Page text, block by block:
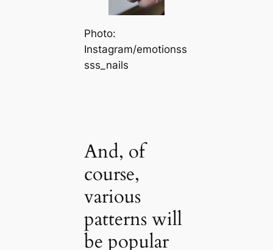
Photo:
Instagram/emotionss
sss_nails
And, of
course,
various
patterns will
be popular